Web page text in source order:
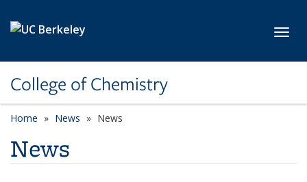
College of Chemistry
Home News News
News